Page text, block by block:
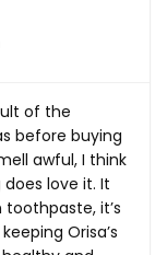
of the
before buying
awful, I think
love it. It
it’s
Orisa’s